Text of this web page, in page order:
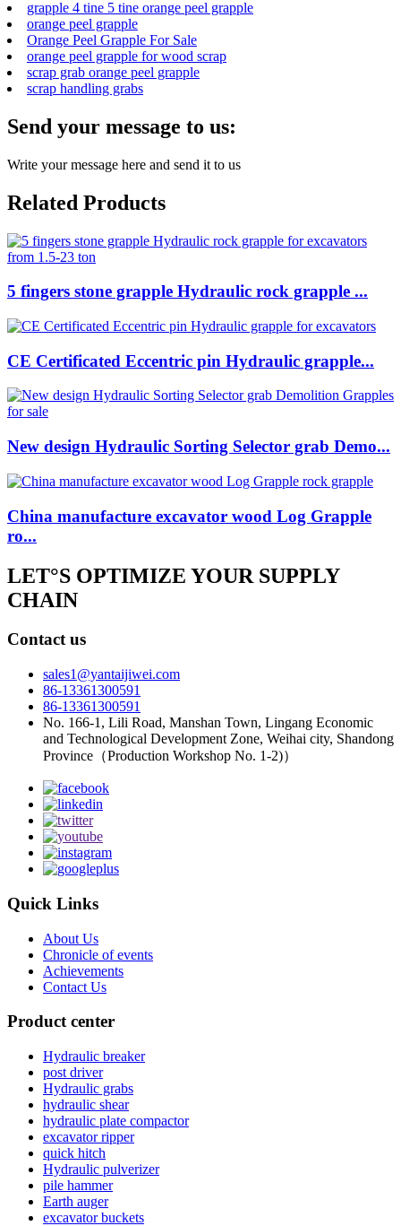
grapple 4 tine 5 tine orange peel grapple
orange peel grapple
Orange Peel Grapple For Sale
orange peel grapple for wood scrap
scrap grab orange peel grapple
scrap handling grabs
Send your message to us:
Write your message here and send it to us
Related Products
5 fingers stone grapple Hydraulic rock grapple ...
CE Certificated Eccentric pin Hydraulic grapple...
New design Hydraulic Sorting Selector grab Demo...
China manufacture excavator wood Log Grapple
ro...
LET°S OPTIMIZE YOUR SUPPLY
CHAIN
Contact us
sales1@yantaijiwei.com
86-13361300591
86-13361300591
No. 166-1, Lili Road, Manshan Town, Lingang Economic
and Technological Development Zone, Weihai city, Shandong
Province（Production Workshop No. 1-2)）
Quick Links
About Us
Chronicle of events
Achievements
Contact Us
Product center
Hydraulic breaker
post driver
Hydraulic grabs
hydraulic shear
hydraulic plate compactor
excavator ripper
quick hitch
Hydraulic pulverizer
pile hammer
Earth auger
excavator buckets